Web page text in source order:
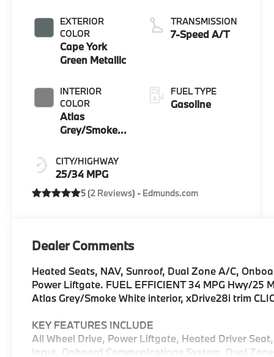
EXTERIOR
COLOR
Cape York
Green Metallic
INTERIOR
COLOR
Atlas
Grey/Smoke
CITY/HIGHWAY
25/34 MPG
TRANSMISSION
7-Speed A/T
FUEL TYPE
Gasoline
5 (2 Reviews) - Edmunds.com
Dealer Comments
Heated Seats, NAV, Sunroof, Dual Zone A/C,
Power Liftgate. FUEL EFFICIENT 34 MPG Hwy/25
Atlas Grey/Smoke White interior, xDrive28i trim
KEY FEATURES INCLUDE
All Wheel Drive, Power Liftgate, Heated Driver
Input, Onboard Communications System, Dual